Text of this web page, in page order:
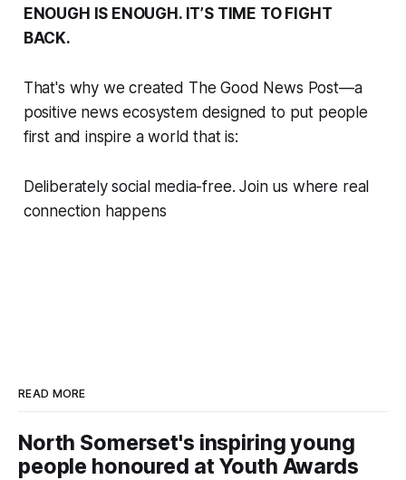
ENOUGH IS ENOUGH. IT’S TIME TO FIGHT
BACK.
That's why we created The Good News Post—a
positive news ecosystem designed to put people
first and inspire a world that is:
Deliberately social media-free. Join us where real
connection happens
READ MORE
North Somerset's inspiring young
people honoured at Youth Awards